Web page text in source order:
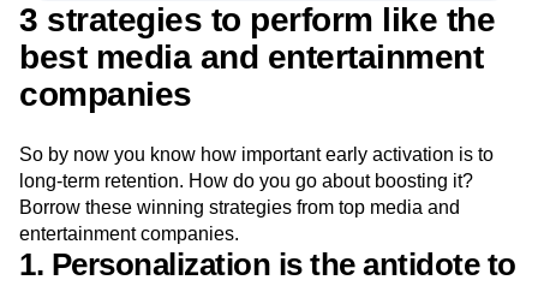
3 strategies to perform like the
best media and entertainment
companies
So by now you know how important early activation is to
long-term retention. How do you go about boosting it?
Borrow these winning strategies from top media and
entertainment companies.
1. Personalization is the antidote to